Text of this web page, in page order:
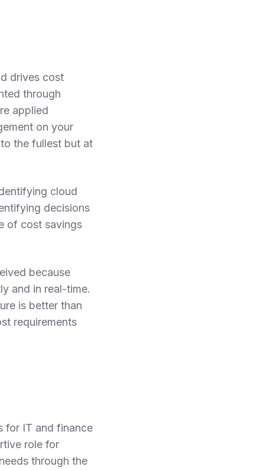
drives cost
through
applied
on your
the fullest but at
cloud
decisions
of cost savings
because
and in real-time.
is better than
requirements
for IT and finance
role for
through the